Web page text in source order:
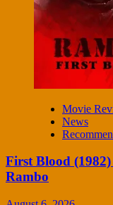
Movie
News
First Blood
Rambo